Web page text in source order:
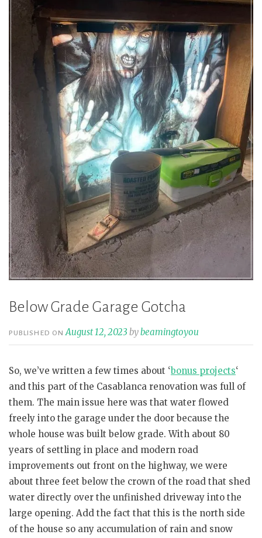
Below Grade Garage Gotcha
PUBLISHED ONAugust 12, 2023 bybeamingtoyou
So, we’ve written a few times about ‘bonus projects‘
and this part of the Casablanca renovation was full of
them. The main issue here was that water flowed
freely into the garage under the door because the
whole house was built below grade. With about 80
years of settling in place and modern road
improvements out front on the highway, we were
about three feet below the crown of the road that shed
water directly over the unfinished driveway into the
large opening. Add the fact that this is the north side
of the house so any accumulation of rain and snow